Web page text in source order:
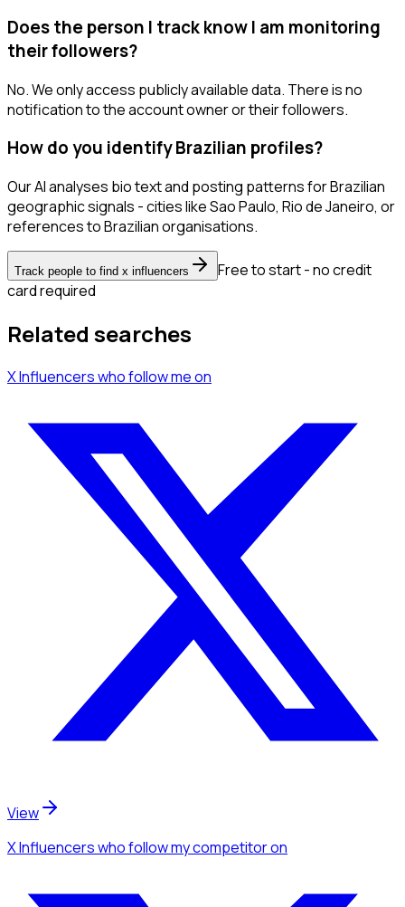
Does the person I track know I am monitoring
their followers?
No. We only access publicly available data. There is no
notification to the account owner or their followers.
How do you identify Brazilian profiles?
Our AI analyses bio text and posting patterns for Brazilian
geographic signals - cities like Sao Paulo, Rio de Janeiro, or
references to Brazilian organisations.
Track people to find x influencers
Free to start - no credit
card required
Related searches
X Influencerswho follow meon
View
X Influencerswho follow my competitoron